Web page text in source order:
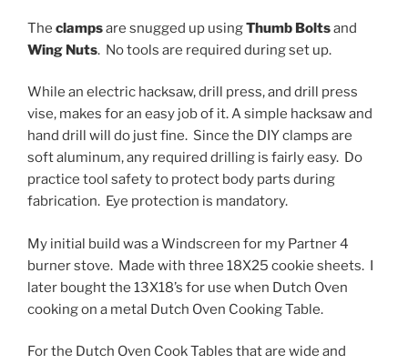
The clampsare snugged up usingThumb Boltsand
Wing Nuts. No tools are required during set up.
While an electric hacksaw, drill press, and drill press
vise, makes for an easy job of it. A simple hacksaw and
hand drill will do just fine. Since the DIY clamps are
soft aluminum, any required drilling is fairly easy. Do
practice tool safety to protect body parts during
fabrication. Eye protection is mandatory.
My initial build was a Windscreen for my Partner 4
burner stove. Made with three 18X25 cookie sheets. I
later bought the 13X18’s for use when Dutch Oven
cooking on a metal Dutch Oven Cooking Table.
For the Dutch Oven Cook Tables that are wide and